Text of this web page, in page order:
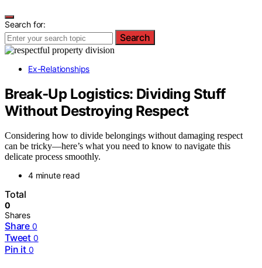
Search for:
Search
Ex-Relationships
Break‑Up Logistics: Dividing Stuff
Without Destroying Respect
Considering how to divide belongings without damaging respect
can be tricky—here’s what you need to know to navigate this
delicate process smoothly.
4 minute read
Total
0
Shares
Share 0
Tweet 0
Pin it 0